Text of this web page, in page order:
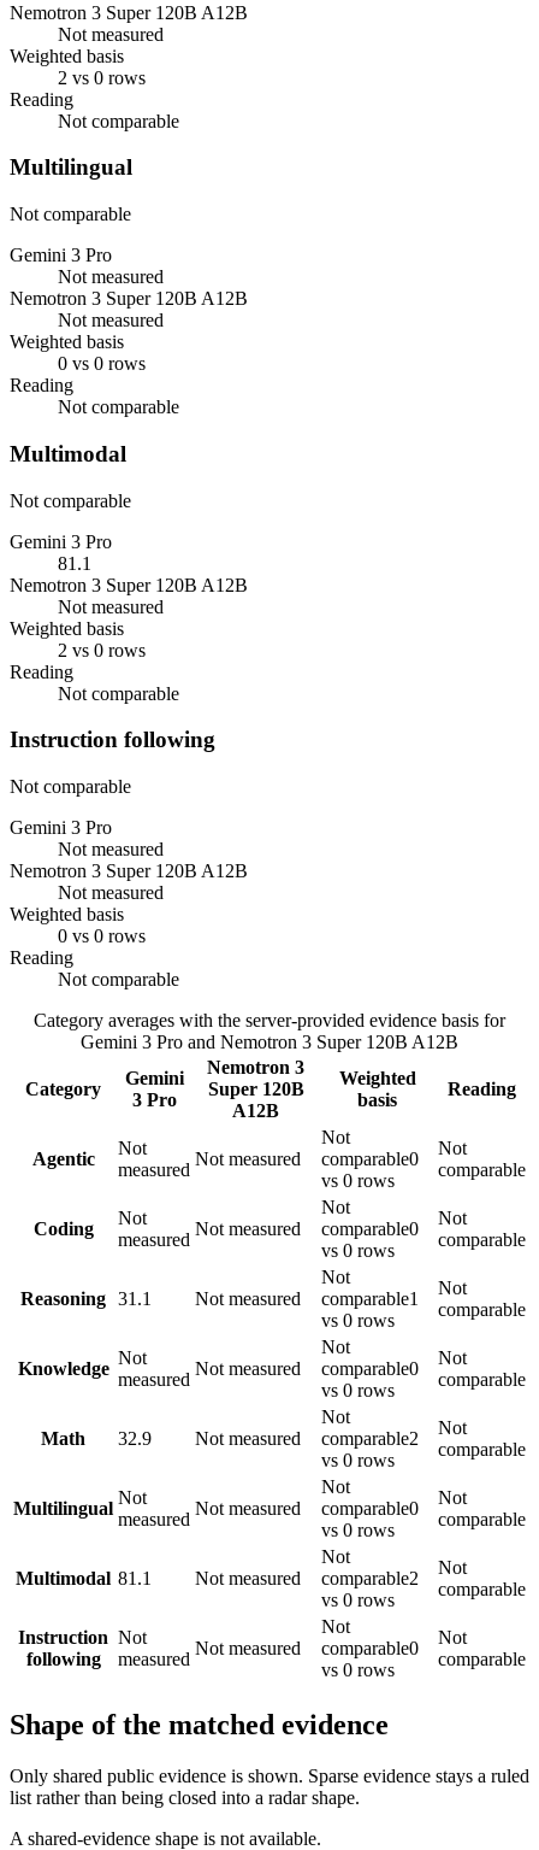
Nemotron 3 Super 120B A12B
Not measured
Weighted basis
2 vs 0 rows
Reading
Not comparable
Multilingual
Not comparable
Gemini 3 Pro
Not measured
Nemotron 3 Super 120B A12B
Not measured
Weighted basis
0 vs 0 rows
Reading
Not comparable
Multimodal
Not comparable
Gemini 3 Pro
81.1
Nemotron 3 Super 120B A12B
Not measured
Weighted basis
2 vs 0 rows
Reading
Not comparable
Instruction following
Not comparable
Gemini 3 Pro
Not measured
Nemotron 3 Super 120B A12B
Not measured
Weighted basis
0 vs 0 rows
Reading
Not comparable
Category averages with the server-provided evidence basis for
Gemini 3 Pro and Nemotron 3 Super 120B A12B
Category
Gemini
3 Pro
Nemotron 3
Super 120B
A12B
Weighted
basis
Reading
Agentic
Not
measured
Not measured
Not
comparable0
vs 0 rows
Not
comparable
Coding
Not
measured
Not measured
Not
comparable0
vs 0 rows
Not
comparable
Reasoning 31.1 Not measured
Not
comparable1
vs 0 rows
Not
comparable
Knowledge
Not
measured
Not measured
Not
comparable0
vs 0 rows
Not
comparable
Math 32.9 Not measured
Not
comparable2
vs 0 rows
Not
comparable
Multilingual
Not
measured
Not measured
Not
comparable0
vs 0 rows
Not
comparable
Multimodal 81.1 Not measured
Not
comparable2
vs 0 rows
Not
comparable
Instruction
following
Not
measured
Not measured
Not
comparable0
vs 0 rows
Not
comparable
Shape of the matched evidence
Only shared public evidence is shown. Sparse evidence stays a ruled
list rather than being closed into a radar shape.
A shared-evidence shape is not available.